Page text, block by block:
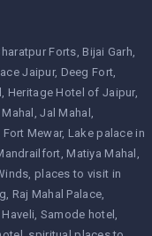
Forts Bijai Garh
Jaipur Deeg Fort
Heritage Hotel of Jaipur
Jal Mahal
Mewar Lake palace in
Matiya Mahal
places to visit in
Raj Mahal Palace
Samode hotel